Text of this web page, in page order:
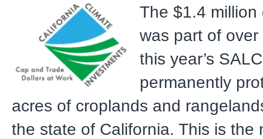
The $1.4 million
was part of
this year’s
permanently
acres of croplands and
the state of California. This is the